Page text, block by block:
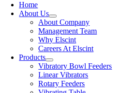
Home
About Us
About Company
Management Team
Why Elscint
Careers At Elscint
Products
Vibratory Bowl Feeders
Linear Vibrators
Rotary Feeders